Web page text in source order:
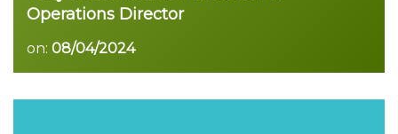
Operations Director
on: 08/04/2024